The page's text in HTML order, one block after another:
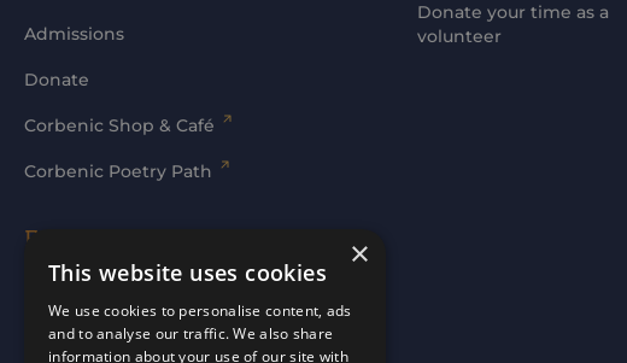
Admissions
Donate
Corbenic Shop & Café
Corbenic Poetry Path
Families' Area
Log In
Donate your time as a
volunteer
×
This website uses cookies
We use cookies to personalise content, ads
and to analyse our traffic. We also share
information about your use of our site with